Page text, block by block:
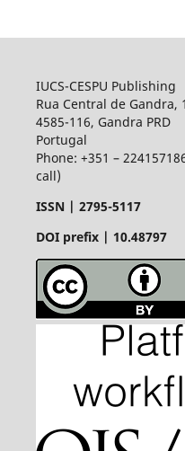
IUCS-CESPU Publishing
Rua Central de Gandra,
4585-116, Gandra PRD
Portugal
Phone: +351 –
call)
ISSN | 2795-5117
DOI prefix | 10.48797